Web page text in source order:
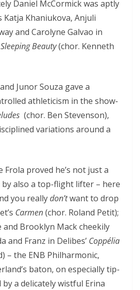
Daniel McCormick was aptly
Katja Khaniukova, Anjuli
and Carolyne Galvao in
Beauty(chor. Kenneth
Junor Souza gave a
athleticism in the show-
(chor. Ben Stevenson),
variations around a
Frola proved he’s not just a
also a top-flight lifter – here
you reallydon’twant to drop
Carmen(chor. Roland Petit);
and Brooklyn Mack cheekily
and Franz in Delibes’ Coppélia
– the ENB Philharmonic,
baton, on especially tip-
a delicately wistful Erina